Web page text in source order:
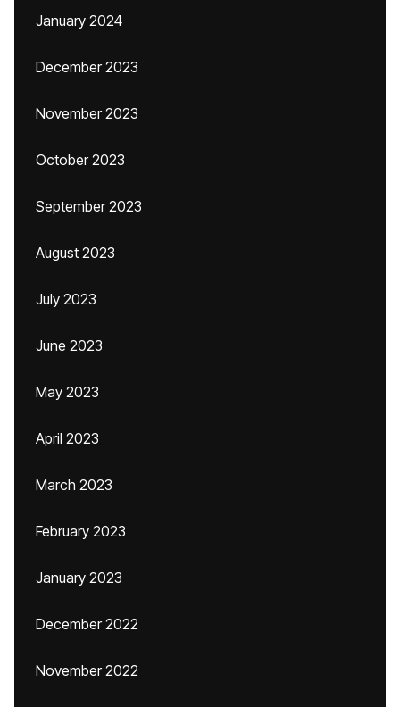
January 2024
December 2023
November 2023
October 2023
September 2023
August 2023
July 2023
June 2023
May 2023
April 2023
March 2023
February 2023
January 2023
December 2022
November 2022